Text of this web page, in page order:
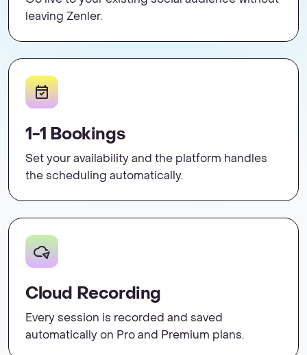
leaving Zenler.
1-1 Bookings
Set your availability and the platform handles
the scheduling automatically.
Cloud Recording
Every session is recorded and saved
automatically on Pro and Premium plans.